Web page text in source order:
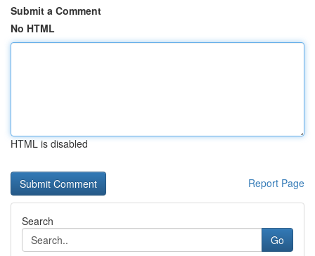
Submit a Comment
No HTML
HTML is disabled
Report Page
Search
Go